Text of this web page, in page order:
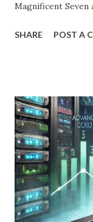
Magnificent Seven
puzzle, Nebius is
the-radar growth
investor
sight, this one
Story—The
stock is down
momentum
correction has
SHARE POST A